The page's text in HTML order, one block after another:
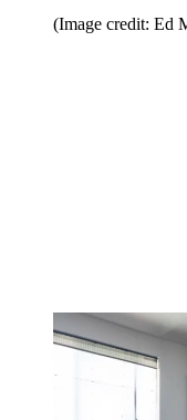
(Image credit: Ed